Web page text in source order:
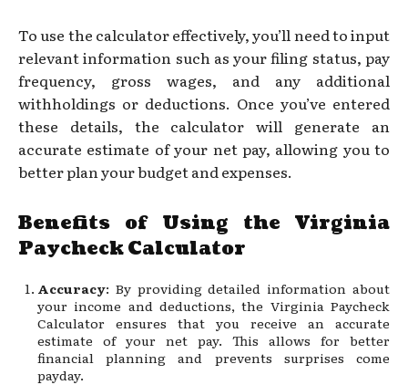
To use the calculator effectively, you’ll need to input
relevant information such as your filing status, pay
frequency, gross wages, and any additional
withholdings or deductions. Once you’ve entered
these details, the calculator will generate an
accurate estimate of your net pay, allowing you to
better plan your budget and expenses.
Benefits of Using the Virginia
Paycheck Calculator
Accuracy: By providing detailed information about
your income and deductions, the Virginia Paycheck
Calculator ensures that you receive an accurate
estimate of your net pay. This allows for better
financial planning and prevents surprises come
payday.